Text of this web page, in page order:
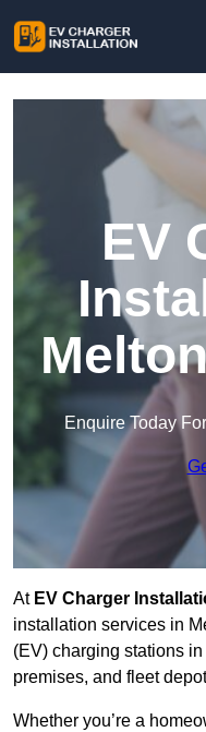
EV
Enquire Today
At EV Charger
installation services in
(EV) charging stations
premises, and fleet
Whether you’re a